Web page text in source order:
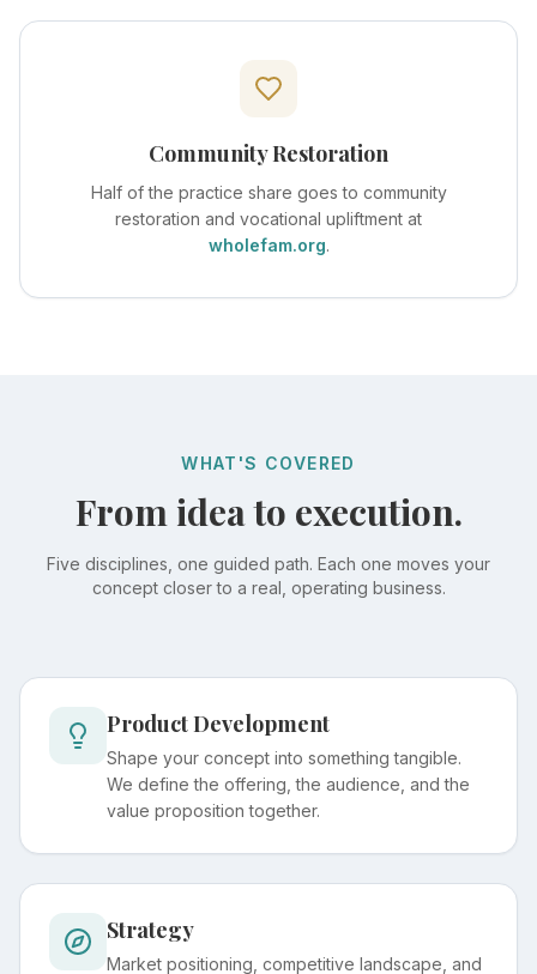
Community Restoration
Half of the practice share goes to community
restoration and vocational upliftment at
wholefam.org.
WHAT'S COVERED
From idea to execution.
Five disciplines, one guided path. Each one moves your
concept closer to a real, operating business.
Product Development
Shape your concept into something tangible.
We define the offering, the audience, and the
value proposition together.
Strategy
Market positioning, competitive landscape, and